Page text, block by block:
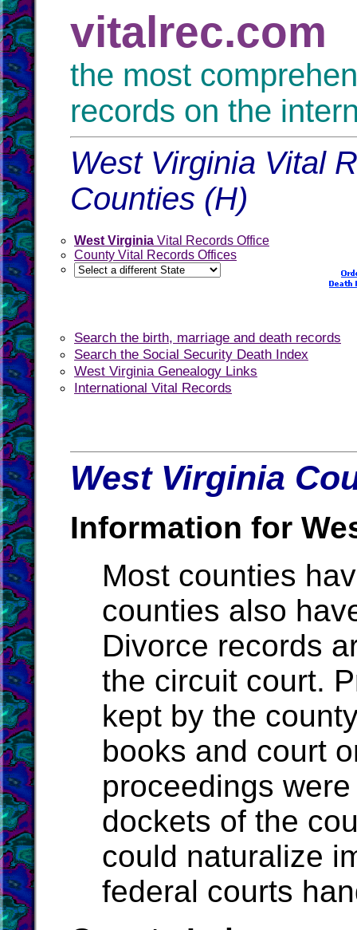
vitalrec.com
the most
records on the
West Virginia Vital
Counties (H)
West Virginia Vital Records Office
County Vital Records Offices
Search the birth, marriage and death records
Search the Social Security Death Index
West Virginia Genealogy Links
International Vital Records
West Virginia
Information for
Most counties
counties also
Divorce records
the circuit court.
kept by the
books and court
proceedings
dockets of the
could naturalize
federal courts